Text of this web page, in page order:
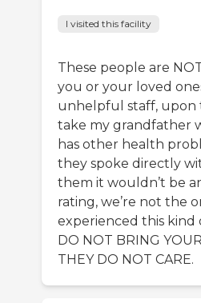
I visited this facility
These people are
you or your loved
unhelpful staff, upon
take my grandfather
has other health
they spoke directly
them it wouldn’t be
rating, we’re not the
experienced this
DO NOT BRING
THEY DO NOT CARE.